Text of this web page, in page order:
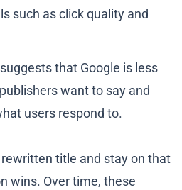
such as click quality and
that Google is less
want to say and
users respond to.
title and stay on that
wins. Over time, these